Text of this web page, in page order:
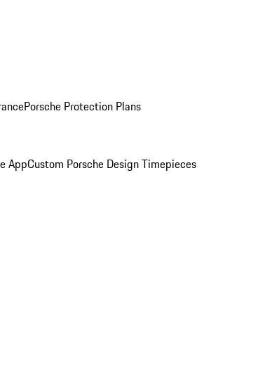
Porsche Protection Plans
AppCustom Porsche Design Timepieces